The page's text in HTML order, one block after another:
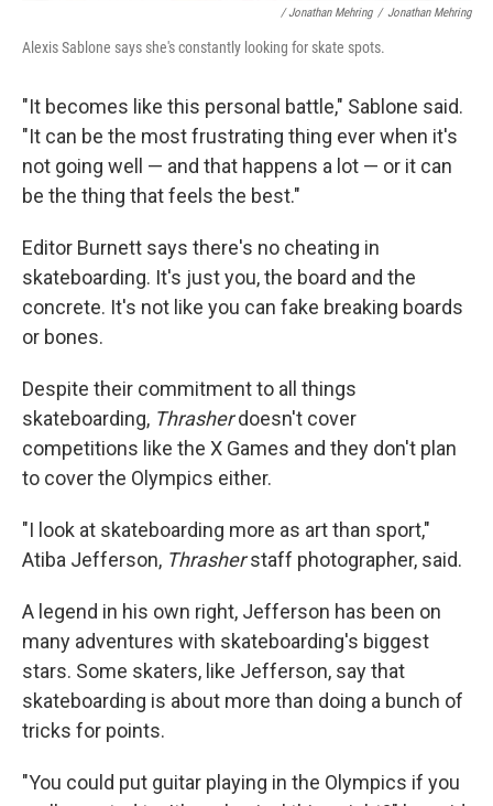
/ Jonathan Mehring / Jonathan Mehring
Alexis Sablone says she's constantly looking for skate spots.
"It becomes like this personal battle," Sablone said.
"It can be the most frustrating thing ever when it's
not going well — and that happens a lot — or it can
be the thing that feels the best."
Editor Burnett says there's no cheating in
skateboarding. It's just you, the board and the
concrete. It's not like you can fake breaking boards
or bones.
Despite their commitment to all things
skateboarding, Thrasherdoesn't cover
competitions like the X Games and they don't plan
to cover the Olympics either.
"I look at skateboarding more as art than sport,"
Atiba Jefferson, Thrasherstaff photographer, said.
A legend in his own right, Jefferson has been on
many adventures with skateboarding's biggest
stars. Some skaters, like Jefferson, say that
skateboarding is about more than doing a bunch of
tricks for points.
"You could put guitar playing in the Olympics if you